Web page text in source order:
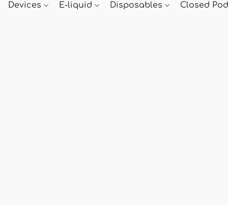
Devices E-liquid Disposables Closed